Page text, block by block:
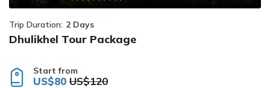
Trip Duration: 2 Days
Dhulikhel Tour Package
Start from
US$80 US$120